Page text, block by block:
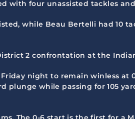
with four unassisted tackles
while Beau Bertelli had 10
2 confrontation at the
night to remain winless at
while passing for 105